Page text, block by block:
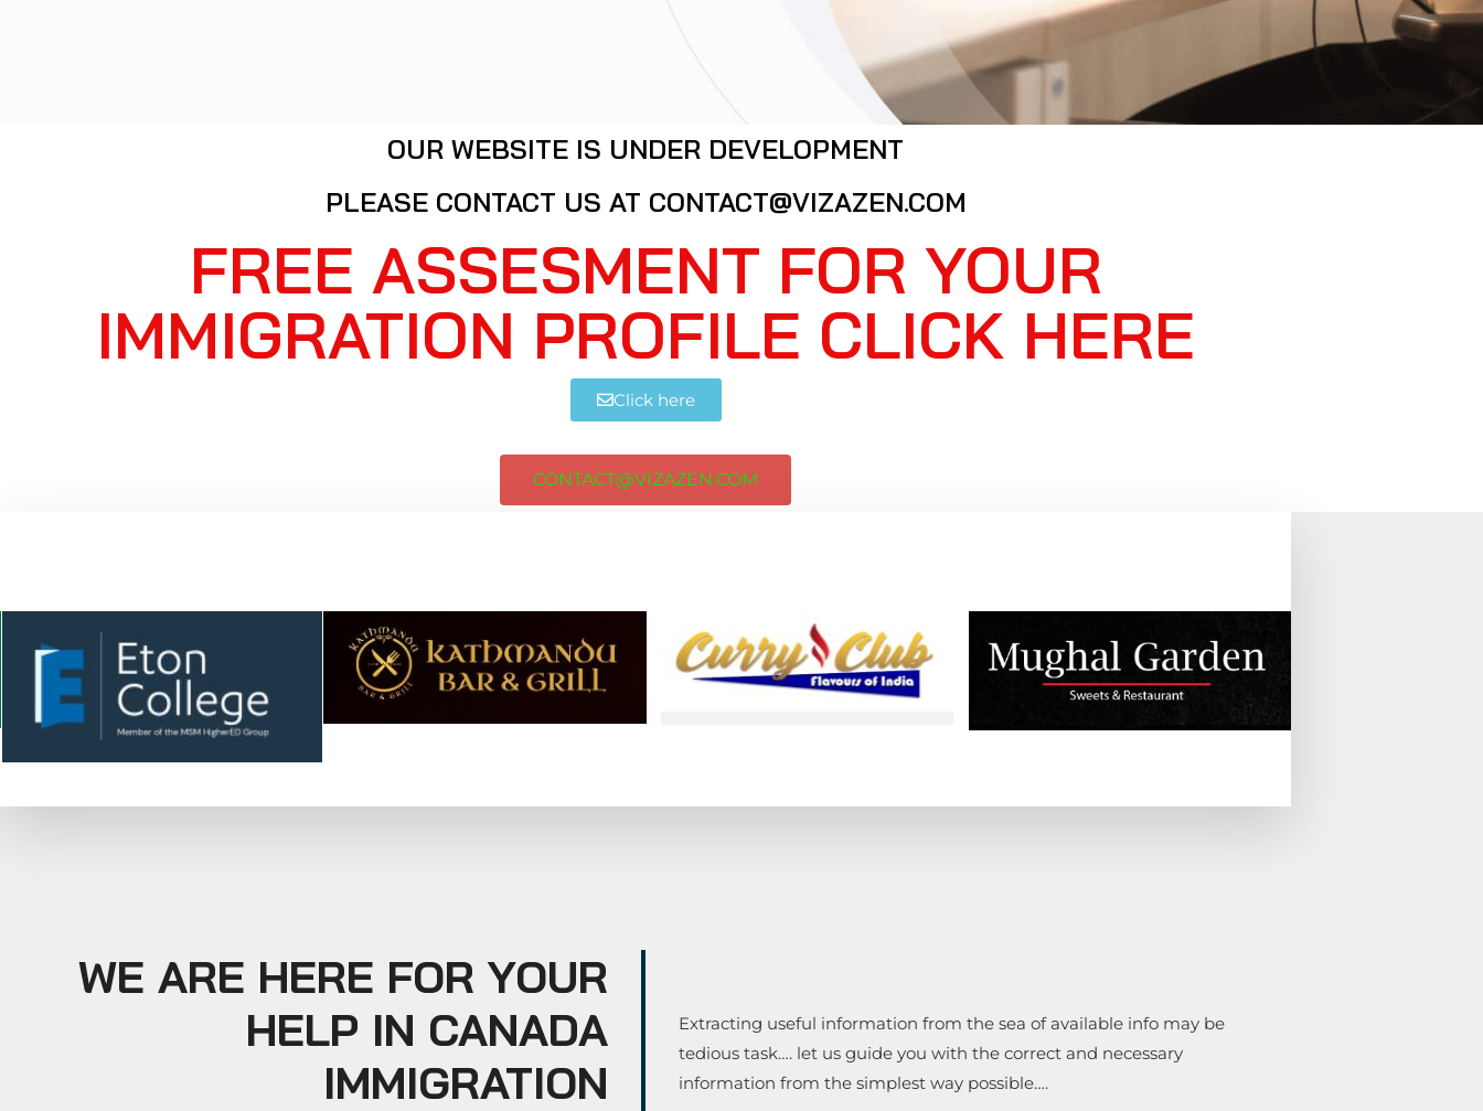
OUR WEBSITE IS UNDER DEVELOPMENT
PLEASE CONTACT US AT CONTACT@VIZAZEN.COM
FREE ASSESMENT FOR YOUR
IMMIGRATION PROFILE CLICK HERE
Click here
CONTACT@VIZAZEN.COM
WE ARE HERE FOR YOUR
HELP IN CANADA
IMMIGRATION
Extracting useful information from the sea of available info may be
tedious task…. let us guide you with the correct and necessary
information from the simplest way possible….